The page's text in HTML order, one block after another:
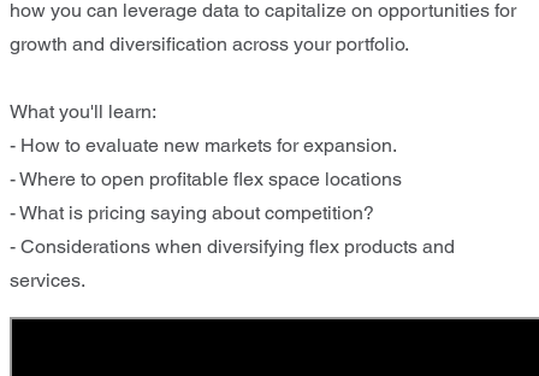
how you can leverage data to capitalize on opportunities for
growth and diversification across your portfolio.
What you'll learn:
- How to evaluate new markets for expansion.​
- Where to open profitable flex space locations ​
- What is pricing saying about competition? ​
- Considerations when diversifying flex products and
services.